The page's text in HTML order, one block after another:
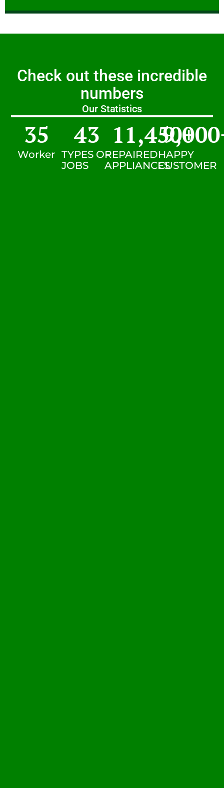
Check out these incredible
numbers
Our Statistics
Worker
35
TYPES OF
JOBS
43
REPAIRED
APPLIANCES
11,450+
HAPPY
CUSTOMER
9,000